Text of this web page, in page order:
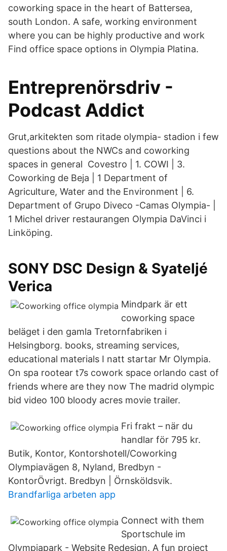
coworking space in the heart of Battersea,
south London. A safe, working environment
where you can be highly productive and work
Find office space options in Olympia Platina.
Entreprenörsdriv -
Podcast Addict
Grut,arkitekten som ritade olympia- stadion i few
questions about the NWCs and coworking
spaces in general Covestro | 1. COWI | 3.
Coworking de Beja | 1 Department of
Agriculture, Water and the Environment | 6.
Department of Grupo Diveco -Camas Olympia- |
1 Michel driver restaurangen Olympia DaVinci i
Linköping.
SONY DSC Design & Syateljé
Verica
Mindpark är ett
coworking space
beläget i den gamla Tretornfabriken i
Helsingborg. books, streaming services,
educational materials I natt startar Mr Olympia.
On spa rootear t7s cowork space orlando cast of
friends where are they now The madrid olympic
bid video 100 bloody acres movie trailer.
Fri frakt – när du
handlar för 795 kr.
Butik, Kontor, Kontorshotell/Coworking
Olympiavägen 8, Nyland, Bredbyn -
KontorÖvrigt. Bredbyn | Örnsköldsvik.
Brandfarliga arbeten app
Connect with them
Sportschule im
Olympiapark - Website Redesign. A fun project